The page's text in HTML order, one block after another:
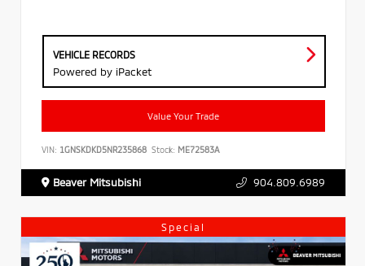
VEHICLE RECORDS
Powered by iPacket
Value Your Trade
VIN: 1GNSKDKD5NR235868 Stock: ME72583A
Beaver Mitsubishi 904.809.6989
Special